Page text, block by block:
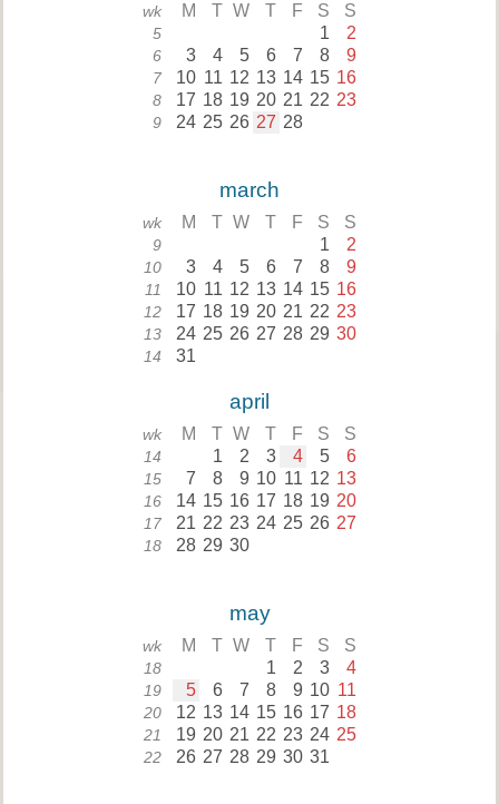
wk M T W T F S S
5 1 2
6 3 4 5 6 7 8 9
7 10 11 12 13 14 15 16
8 17 18 19 20 21 22 23
9 24 25 26 27 28
march
wk M T W T F S S
9 1 2
10 3 4 5 6 7 8 9
11 10 11 12 13 14 15 16
12 17 18 19 20 21 22 23
13 24 25 26 27 28 29 30
14 31
april
wk M T W T F S S
14 1 2 3 4 5 6
15 7 8 9 10 11 12 13
16 14 15 16 17 18 19 20
17 21 22 23 24 25 26 27
18 28 29 30
may
wk M T W T F S S
18 1 2 3 4
19 5 6 7 8 9 10 11
20 12 13 14 15 16 17 18
21 19 20 21 22 23 24 25
22 26 27 28 29 30 31